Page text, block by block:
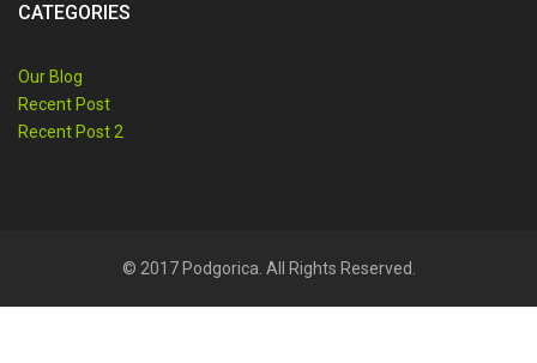
CATEGORIES
Our Blog
Recent Post
Recent Post 2
© 2017 Podgorica. All Rights Reserved.